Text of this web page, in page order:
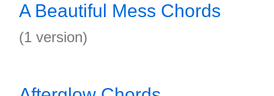
A Beautiful Mess Chords
(1 version)